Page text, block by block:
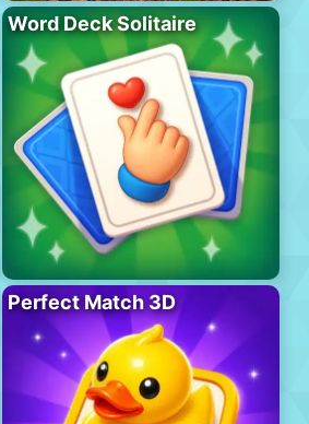
Word Deck Solitaire
Perfect Match 3D